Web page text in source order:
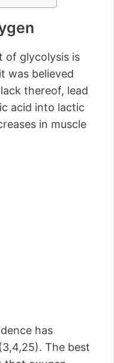
of glycolysis is
was believed
thereof, lead
acid into lactic
in muscle
has
The best